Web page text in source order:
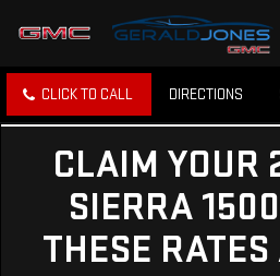
CLICK TO CALL DIRECTIONS
CLAIM YOUR
SIERRA
THESE RATES